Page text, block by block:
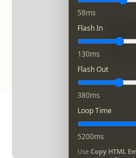
58ms
Flash In
130ms
Flash Out
380ms
Loop Time
5200ms
Use Copy HTML